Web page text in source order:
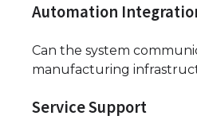
Automation
Can the system
manufacturing
Service Support